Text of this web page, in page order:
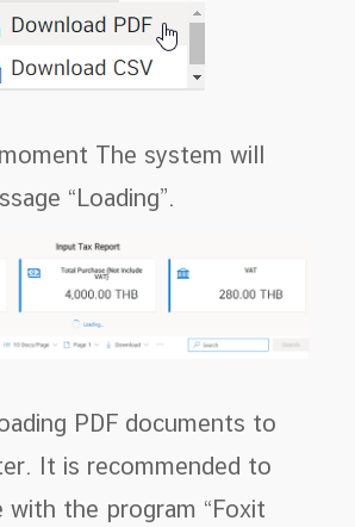
The system will
“Loading”.
PDF documents to
It is recommended to
the program “Foxit